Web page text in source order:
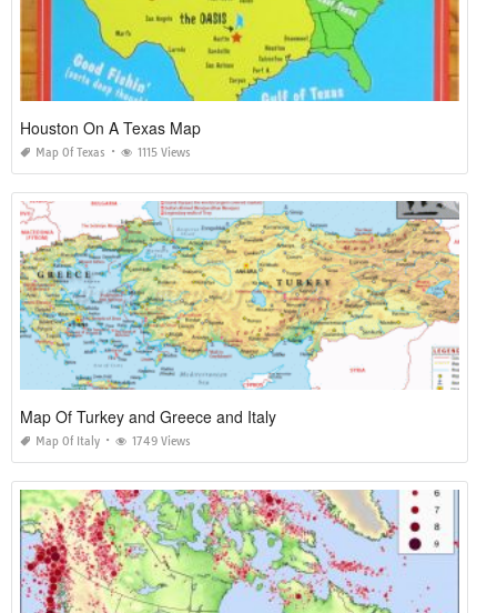
Houston On A Texas Map
Map Of Texas 1115 Views
Map Of Turkey and Greece and Italy
Map Of Italy 1749 Views